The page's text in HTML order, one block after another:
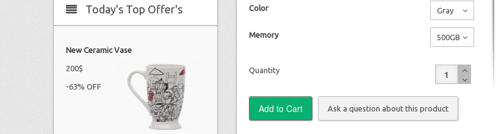
Today's Top Offer's
New Ceramic Vase
200$
-63% OFF
Color Gray
No
additional
charge
Memory 500GB
additional
Quantity
Ask a question about this product